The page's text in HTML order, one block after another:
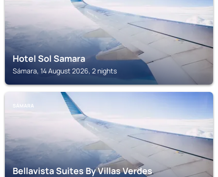
Hotel Sol Samara
Sámara, 14 August 2026, 2 nights
SÁMARA
Bellavista Suites By Villas Verdes